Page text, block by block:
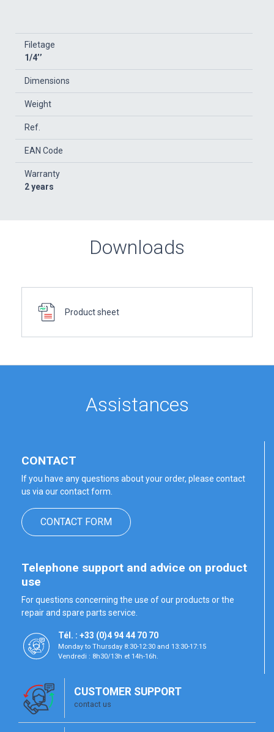
Filetage
1/4’’
Dimensions
Weight
Ref.
EAN Code
Warranty
2 years
Downloads
Product sheet
Assistances
CONTACT
If you have any questions about your order, please contact
us via our contact form.
CONTACT FORM
Telephone support and advice on product
use
For questions concerning the use of our products or the
repair and spare parts service.
Tél. : +33 (0)4 94 44 70 70
Monday to Thursday 8:30-12:30 and 13:30-17:15
Vendredi : 8h30/13h et 14h-16h.
CUSTOMER SUPPORT
contact us